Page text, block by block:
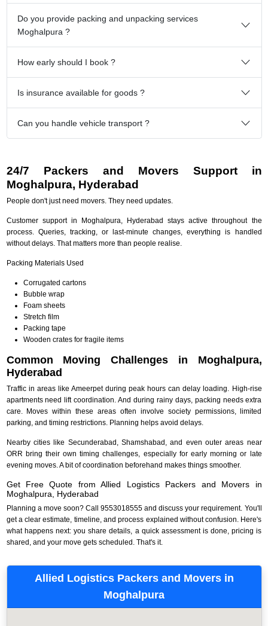
Do you provide packing and unpacking services
Moghalpura ?
How early should I book ?
Is insurance available for goods ?
Can you handle vehicle transport ?
24/7 Packers and Movers Support in
Moghalpura, Hyderabad
People don't just need movers. They need updates.
Customer support in Moghalpura, Hyderabad stays active throughout the
process. Queries, tracking, or last-minute changes, everything is handled
without delays. That matters more than people realise.
Packing Materials Used
Corrugated cartons
Bubble wrap
Foam sheets
Stretch film
Packing tape
Wooden crates for fragile items
Common Moving Challenges in Moghalpura,
Hyderabad
Traffic in areas like Ameerpet during peak hours can delay loading. High-rise
apartments need lift coordination. And during rainy days, packing needs extra
care. Moves within these areas often involve society permissions, limited
parking, and timing restrictions. Planning helps avoid delays.
Nearby cities like Secunderabad, Shamshabad, and even outer areas near
ORR bring their own timing challenges, especially for early morning or late
evening moves. A bit of coordination beforehand makes things smoother.
Get Free Quote from Allied Logistics Packers and Movers in
Moghalpura, Hyderabad
Planning a move soon? Call 9553018555 and discuss your requirement. You'll
get a clear estimate, timeline, and process explained without confusion. Here's
what happens next: you share details, a quick assessment is done, pricing is
shared, and your move gets scheduled. That's it.
Allied Logistics Packers and Movers in
Moghalpura